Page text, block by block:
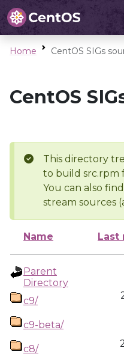
Home CentOS SIGs
CentOS
This directory
to build src.rpm
You can also
stream sources
Name Last
Parent
Directory
c9/
c9-beta/
c8/